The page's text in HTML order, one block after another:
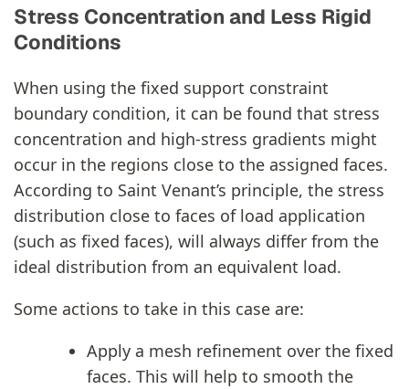
Stress Concentration and Less Rigid
Conditions
When using the fixed support constraint
boundary condition, it can be found that stress
concentration and high-stress gradients might
occur in the regions close to the assigned faces.
According to Saint Venant’s principle, the stress
distribution close to faces of load application
(such as fixed faces), will always differ from the
ideal distribution from an equivalent load.
Some actions to take in this case are:
Apply a mesh refinement over the fixed
faces. This will help to smooth the